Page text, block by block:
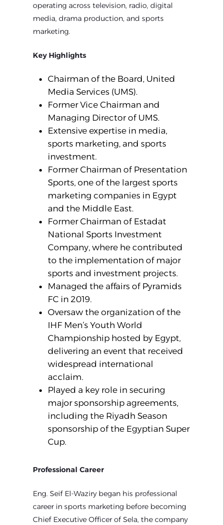
operating across television, radio, digital
media, drama production, and sports
marketing.
Key Highlights
Chairman of the Board, United
Media Services (UMS).
Former Vice Chairman and
Managing Director of UMS.
Extensive expertise in media,
sports marketing, and sports
investment.
Former Chairman of Presentation
Sports, one of the largest sports
marketing companies in Egypt
and the Middle East.
Former Chairman of Estadat
National Sports Investment
Company, where he contributed
to the implementation of major
sports and investment projects.
Managed the affairs of Pyramids
FC in 2019.
Oversaw the organization of the
IHF Men’s Youth World
Championship hosted by Egypt,
delivering an event that received
widespread international
acclaim.
Played a key role in securing
major sponsorship agreements,
including the Riyadh Season
sponsorship of the Egyptian Super
Cup.
Professional Career
Eng. Seif El-Waziry began his professional
career in sports marketing before becoming
Chief Executive Officer of Sela, the company